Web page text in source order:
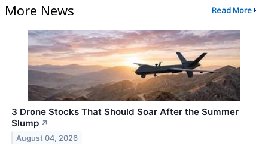
More News Read More
3 Drone Stocks That Should Soar After the Summer
Slump ↗
August 04, 2026